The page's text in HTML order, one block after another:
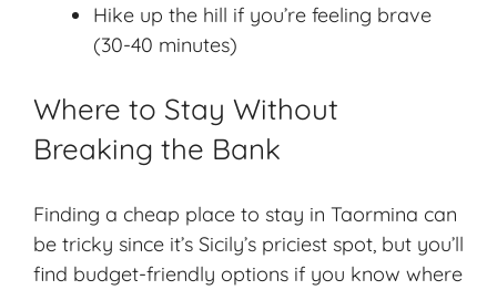
Hike up the hill if you’re feeling brave
(30-40 minutes)
Where to Stay Without
Breaking the Bank
Finding a cheap place to stay in Taormina can
be tricky since it’s Sicily’s priciest spot, but you’ll
find budget-friendly options if you know where